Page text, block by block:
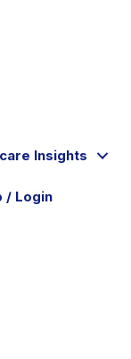
Insights
/ Login